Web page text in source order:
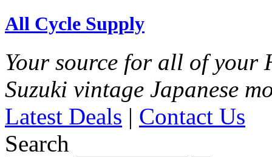
All Cycle Supply
Your source for all of your
Suzuki vintage Japanese
Latest Deals | Contact Us
Search